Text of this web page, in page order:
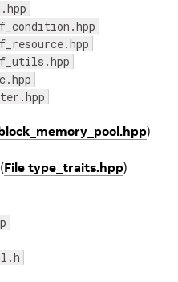
)
(File type_traits.hpp)